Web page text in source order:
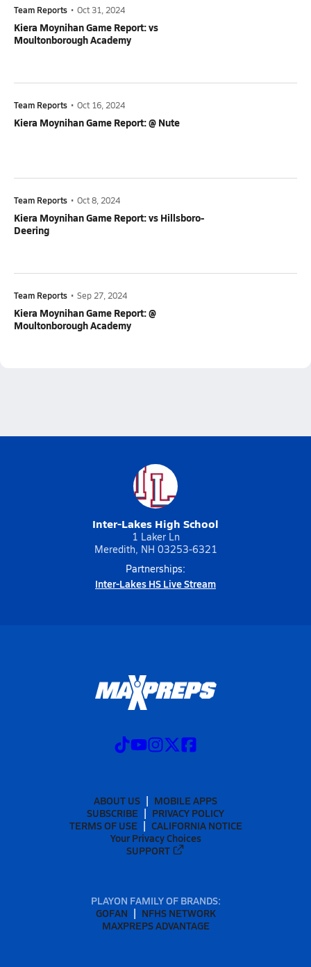
Team Reports • Oct 31, 2024
Kiera Moynihan Game Report: vs
Moultonborough Academy
Team Reports • Oct 16, 2024
Kiera Moynihan Game Report: @ Nute
Team Reports • Oct 8, 2024
Kiera Moynihan Game Report: vs Hillsboro-
Deering
Team Reports • Sep 27, 2024
Kiera Moynihan Game Report: @
Moultonborough Academy
Inter-Lakes High School
1 Laker Ln
Meredith, NH 03253-6321
Partnerships:
Inter-Lakes HS Live Stream
ABOUT US
MOBILE APPS
SUBSCRIBE
PRIVACY POLICY
TERMS OF USE
CALIFORNIA NOTICE
Your Privacy Choices
SUPPORT
PLAYON FAMILY OF BRANDS:
GOFAN
NFHS NETWORK
MAXPREPS ADVANTAGE